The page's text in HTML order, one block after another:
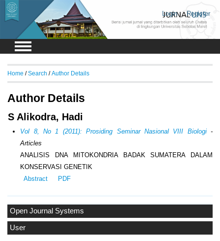
Login Register
Open Journal Systems
User
Home /Search /Author Details
Author Details
S Alikodra, Hadi
Vol 8, No 1 (2011): Prosiding Seminar Nasional VIII Biologi-
Articles
ANALISIS DNA MITOKONDRIA BADAK SUMATERA DALAM
KONSERVASI GENETIK
Abstract
PDF